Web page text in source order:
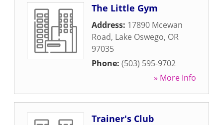
The Little Gym
Address: 17890 Mcewan
Road, Lake Oswego, OR
97035
Phone: (503) 595-9702
» More Info
Trainer's Club